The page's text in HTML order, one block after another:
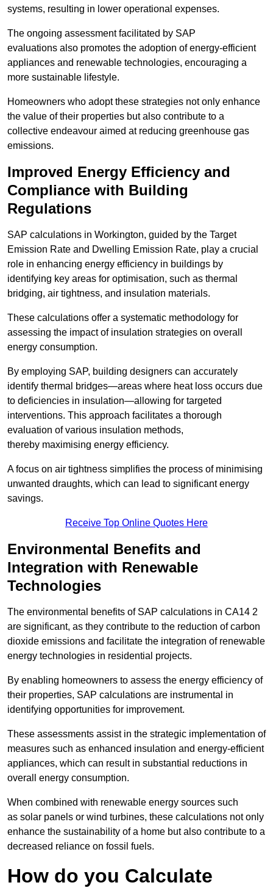
systems, resulting in lower operational expenses.
The ongoing assessment facilitated by SAP
evaluations also promotes the adoption of energy-efficient
appliances and renewable technologies, encouraging a
more sustainable lifestyle.
Homeowners who adopt these strategies not only enhance
the value of their properties but also contribute to a
collective endeavour aimed at reducing greenhouse gas
emissions.
Improved Energy Efficiency and
Compliance with Building
Regulations
SAP calculations in Workington, guided by the Target
Emission Rate and Dwelling Emission Rate, play a crucial
role in enhancing energy efficiency in buildings by
identifying key areas for optimisation, such as thermal
bridging, air tightness, and insulation materials.
These calculations offer a systematic methodology for
assessing the impact of insulation strategies on overall
energy consumption.
By employing SAP, building designers can accurately
identify thermal bridges—areas where heat loss occurs due
to deficiencies in insulation—allowing for targeted
interventions. This approach facilitates a thorough
evaluation of various insulation methods,
thereby maximising energy efficiency.
A focus on air tightness simplifies the process of minimising
unwanted draughts, which can lead to significant energy
savings.
Receive Top Online Quotes Here
Environmental Benefits and
Integration with Renewable
Technologies
The environmental benefits of SAP calculations in CA14 2
are significant, as they contribute to the reduction of carbon
dioxide emissions and facilitate the integration of renewable
energy technologies in residential projects.
By enabling homeowners to assess the energy efficiency of
their properties, SAP calculations are instrumental in
identifying opportunities for improvement.
These assessments assist in the strategic implementation of
measures such as enhanced insulation and energy-efficient
appliances, which can result in substantial reductions in
overall energy consumption.
When combined with renewable energy sources such
as solar panels or wind turbines, these calculations not only
enhance the sustainability of a home but also contribute to a
decreased reliance on fossil fuels.
How do you Calculate